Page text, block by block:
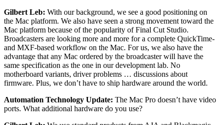
Gilbert Leb: With our background, we see a good positioning on
the Mac platform. We also have seen a strong movement toward the
Mac platform because of the popularity of Final Cut Studio.
Broadcasters are looking more and more for a complete QuickTime-
and MXF-based workflow on the Mac. For us, we also have the
advantage that any Mac ordered by the broadcaster will have the
same specification as the one in our development lab. No
motherboard variants, driver problems … discussions about
firmware. Plus, we don’t have to ship hardware around the world.
Automation Technology Update: The Mac Pro doesn’t have video
ports. What additional hardware do you use?